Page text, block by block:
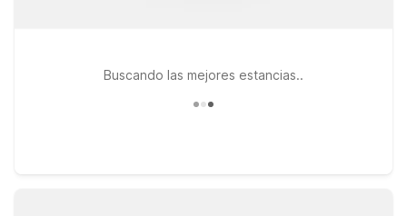
Buscando las mejores estancias..